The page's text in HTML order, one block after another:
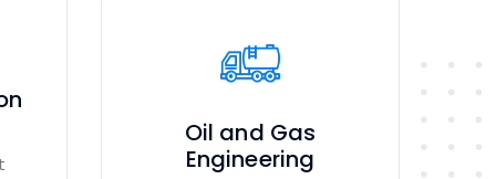
Oil and Gas
Engineering